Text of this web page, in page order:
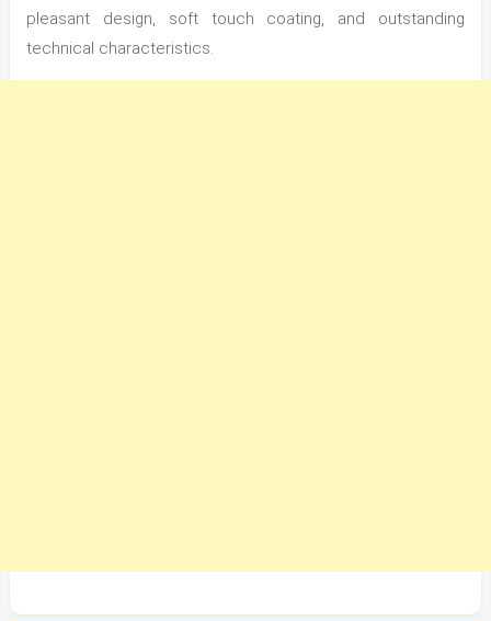
pleasant design, soft touch coating, and outstanding
technical characteristics.